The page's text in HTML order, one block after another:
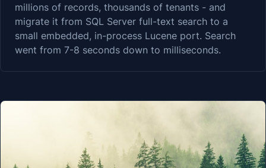
millions of records, thousands of tenants - and
migrate it from SQL Server full-text search to a
small embedded, in-process Lucene port. Search
went from 7-8 seconds down to milliseconds.